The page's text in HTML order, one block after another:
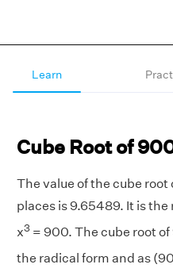
Learn
Cube Root of
The value of the cube
places is 9.65489. It is
x3 = 900. The cube root
the radical form and as